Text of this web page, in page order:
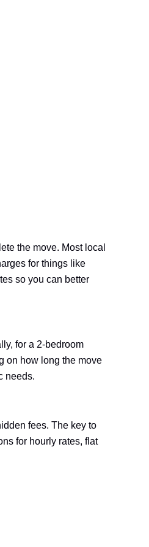
the move. Most local
for things like
so you can better
for a 2-bedroom
on how long the move
needs.
fees. The key to
for hourly rates, flat